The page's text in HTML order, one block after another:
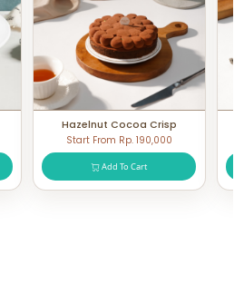
Hazelnut Cocoa Crisp
Start From Rp. 190,000
Add To Cart